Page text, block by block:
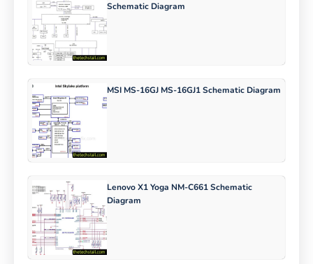
Schematic Diagram
MSI MS-16GJ MS-16GJ1 Schematic Diagram
Lenovo X1 Yoga NM-C661 Schematic
Diagram